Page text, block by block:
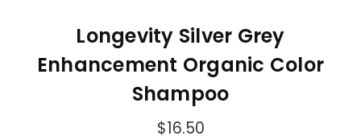
Longevity Silver Grey
Enhancement Organic Color
Shampoo
$16.50